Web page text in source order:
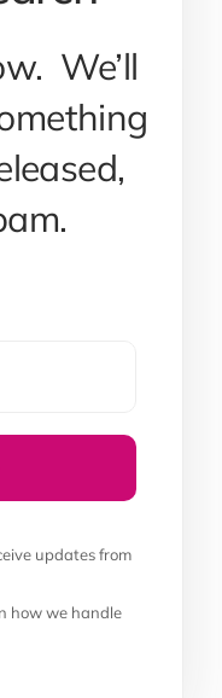
We’ll
updates from
how we handle